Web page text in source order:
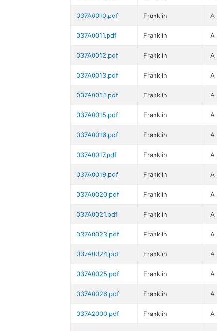
037A0010.pdf Franklin A
037A0011.pdf Franklin A
037A0012.pdf Franklin A
037A0013.pdf Franklin A
037A0014.pdf Franklin A
037A0015.pdf Franklin A
037A0016.pdf Franklin A
037A0017.pdf Franklin A
037A0019.pdf Franklin A
037A0020.pdf Franklin A
037A0021.pdf Franklin A
037A0023.pdf Franklin A
037A0024.pdf Franklin A
037A0025.pdf Franklin A
037A0026.pdf Franklin A
037A2000.pdf Franklin A